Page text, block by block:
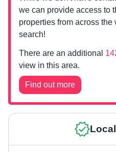
we can provide access to
properties from across
search!
There are an additional
view in this area.
Find out more